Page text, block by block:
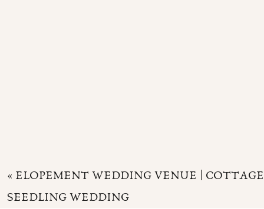
« ELOPEMENT WEDDING VENUE |
SEEDLING WEDDING